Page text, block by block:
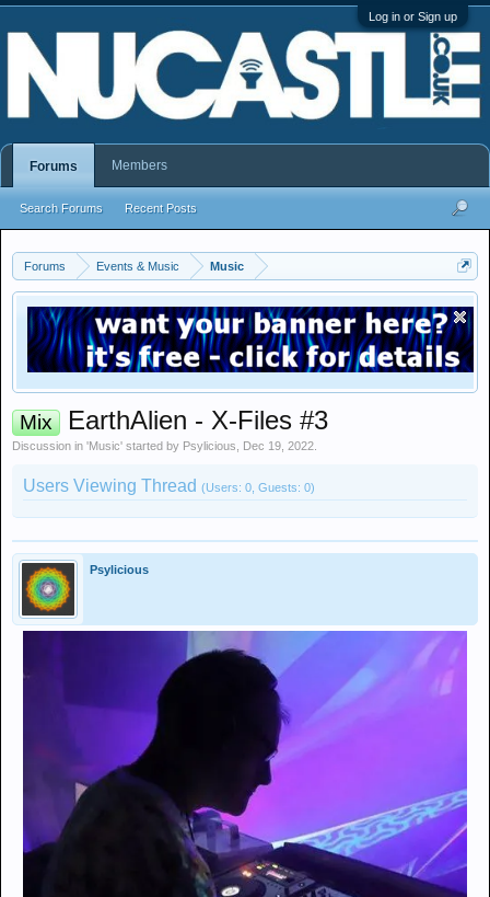
Log in or Sign up
Forums Events & Music Music
Mix EarthAlien - X-Files #3
Discussion in 'Music' started by Psylicious Dec 19, 2022
Users Viewing Thread (Users: 0, Guests: 0)
Psylicious
Forums
Search Forums Recent Posts
Members